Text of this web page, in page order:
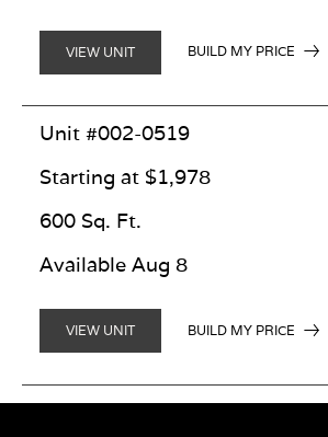
VIEW UNIT BUILD MY PRICE
Unit #002-0519
Starting at $1,978
600 Sq. Ft.
Available Aug 8
VIEW UNIT BUILD MY PRICE